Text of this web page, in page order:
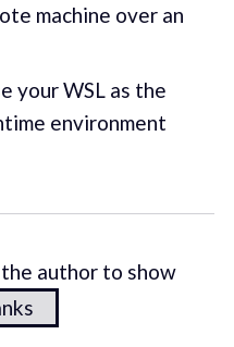
machine over an
your WSL as the
environment
author to show